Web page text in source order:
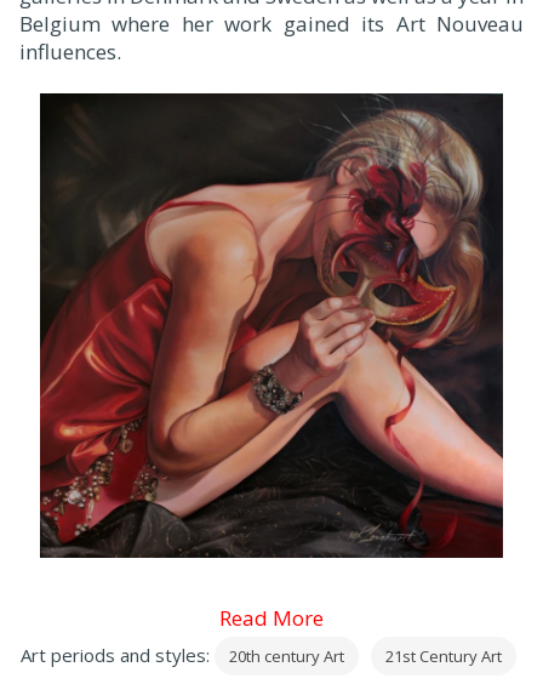
Belgium where her work gained its Art Nouveau
influences.
Read More
Art periods and styles: 20th century Art 21st Century Art